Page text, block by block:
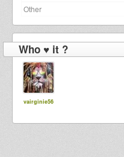
Other
Who ♥ it ?
vairginie56